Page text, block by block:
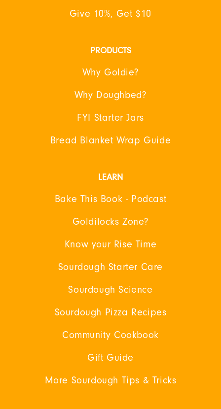
Give 10%, Get $10
PRODUCTS
Why Goldie?
Why Doughbed?
FYI Starter Jars
Bread Blanket Wrap Guide
LEARN
Bake This Book - Podcast
Goldilocks Zone?
Know your Rise Time
Sourdough Starter Care
Sourdough Science
Sourdough Pizza Recipes
Community Cookbook
Gift Guide
More Sourdough Tips & Tricks